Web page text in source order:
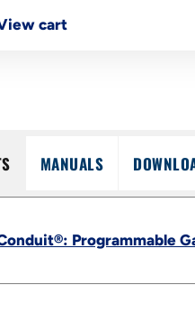
cart
MANUALS
Programmable